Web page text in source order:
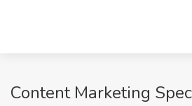
Content Marketing